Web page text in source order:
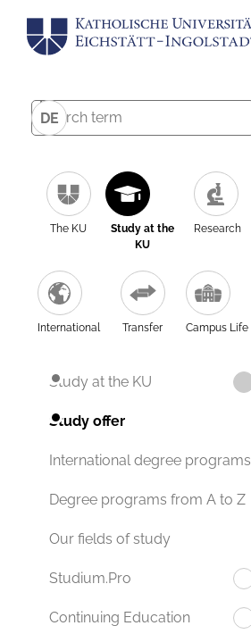
DE
The KU
Study at the
KU
Research
International Transfer Campus Life
Study at the KU
Study offer
International degree programs
Degree programs from A to Z
Our fields of study
Studium.Pro
Continuing Education